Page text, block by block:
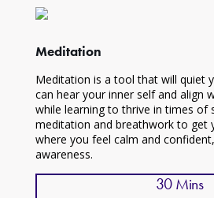
Meditation
Meditation is a tool that will quiet
can hear your inner self and align
while learning to thrive in times of
meditation and breathwork to get
where you feel calm and
awareness.
30 Mins